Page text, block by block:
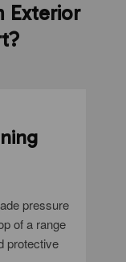
Exterior
pressure
of a range
protective